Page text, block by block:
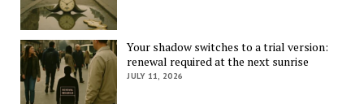
Your shadow switches to a trial version:
renewal required at the next sunrise
JULY 11, 2026